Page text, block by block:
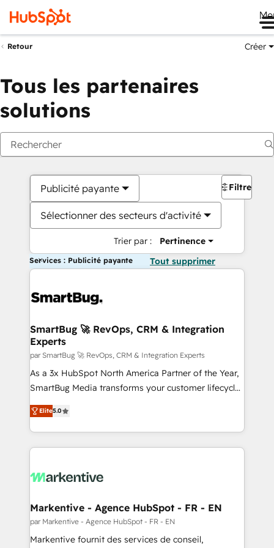
Retour Créer
Tous les partenaires
solutions
Publicité payante
Sélectionner des secteurs d'activité
Trier par : Pertinence
Filtres
Services : Publicité payante Tout supprimer
SmartBug 🚀 RevOps, CRM & Integration
Experts
par SmartBug 🚀 RevOps, CRM & Integration Experts
As a 3x HubSpot North America Partner of the Year,
SmartBug Media transforms your customer lifecycle
into a revenue engine. Our unified ecosystem
includes specialized divisions Globalia (AI &
Software) and Point Success Media (Paid Media),
making this the official home for all three brands. 🔄
and system integrations powered by Globalia’s
trainers to drive platform adoption. 📈 Revenue
Generation - Full-funnel marketing and high-
performance advertising via Point Success Media. -
Elite5.0
Markentive - Agence HubSpot - FR - EN
par Markentive - Agence HubSpot - FR - EN
Markentive fournit des services de conseil,